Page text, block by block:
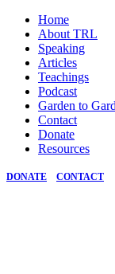
Home
About TRL
Speaking
Articles
Teachings
Podcast
Garden to
Contact
Donate
Resources
DONATE CONTACT